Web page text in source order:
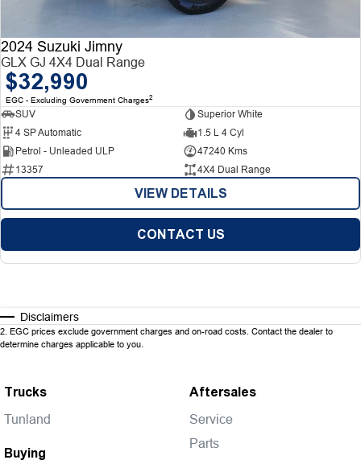
2024 Suzuki Jimny
GLX GJ 4X4 Dual Range
$32,990
EGC - Excluding Government Charges2
SUV
Superior White
4 SP Automatic
1.5 L 4 Cyl
Petrol - Unleaded ULP
47240 Kms
13357
4X4 Dual Range
VIEW DETAILS
CONTACT US
Disclaimers
2. EGC prices exclude government charges and on-road costs. Contact the dealer to
determine charges applicable to you.
Trucks
Tunland
Buying
Aftersales
Service
Parts